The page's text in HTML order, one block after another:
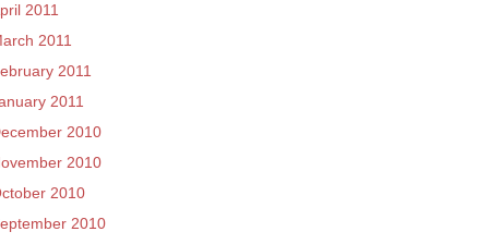
2011
2011
2011
2011
2010
2010
2010
2010